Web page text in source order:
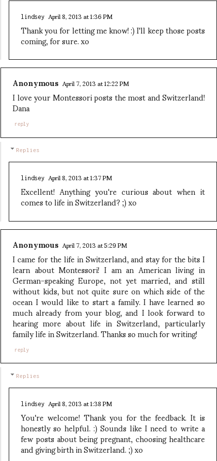
lindsey April 8, 2013 at 1:36 PM
Thank you for letting me know! :) I'll keep those posts
coming, for sure. xo
Anonymous April 7, 2013 at 12:22 PM
I love your Montessori posts the most and Switzerland!
Dana
reply
Replies
lindsey April 8, 2013 at 1:37 PM
Excellent! Anything you're curious about when it
comes to life in Switzerland? ;) xo
Anonymous April 7, 2013 at 5:29 PM
I came for the life in Switzerland, and stay for the bits I
learn about Montessori! I am an American living in
German-speaking Europe, not yet married, and still
without kids, but not quite sure on which side of the
ocean I would like to start a family. I have learned so
much already from your blog, and I look forward to
hearing more about life in Switzerland, particularly
family life in Switzerland. Thanks so much for writing!
reply
Replies
lindsey April 8, 2013 at 1:38 PM
You're welcome! Thank you for the feedback. It is
honestly so helpful. :) Sounds like I need to write a
few posts about being pregnant, choosing healthcare
and giving birth in Switzerland. ;) xo